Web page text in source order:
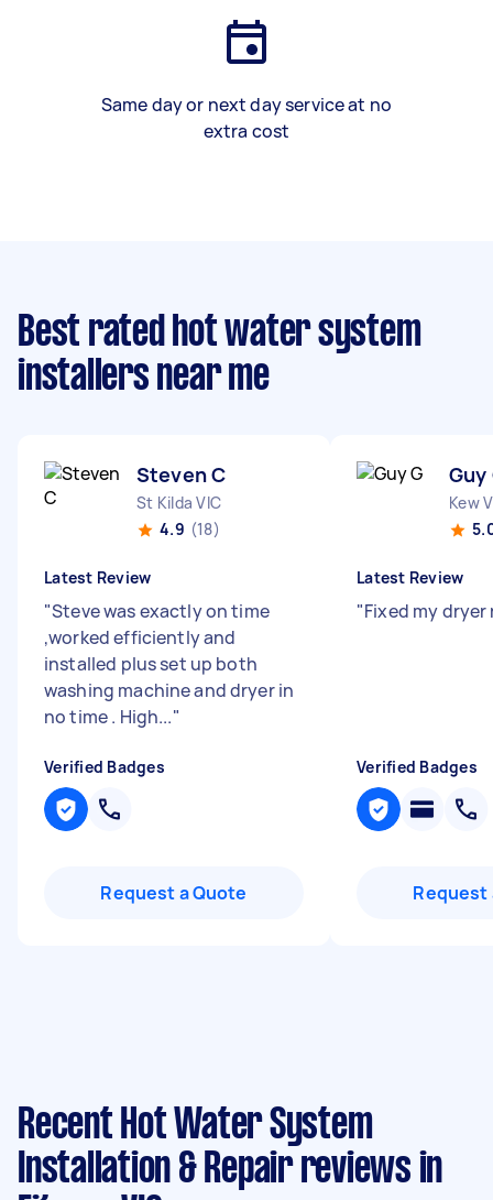
Same day or next day service at no
extra cost
Best rated hot water system
installers near me
Steven C
St Kilda VIC
4.9 (18)
Latest Review
"Steve was exactly on time
,worked efficiently and
installed plus set up both
washing machine and dryer in
no time . High..."
Verified Badges
Request a Quote
Guy
Kew
Latest Review
"Fixed my
Verified Badges
Request
Recent Hot Water System
Installation & Repair reviews in